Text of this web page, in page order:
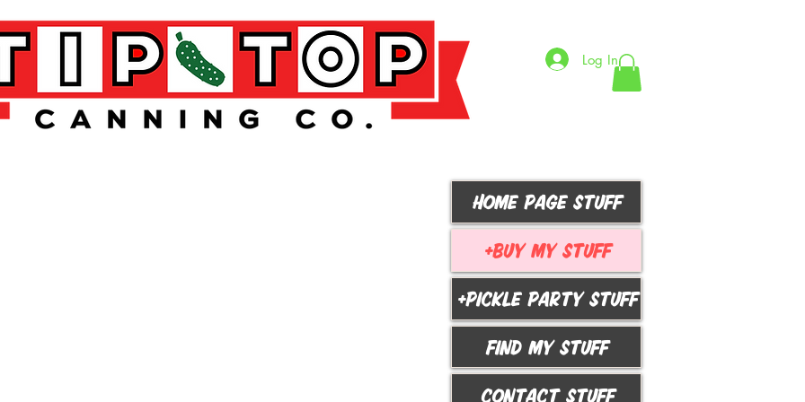
Log In
HOME PAGE STUFF
+BUY MY STUFF
+PICKLE PARTY STUFF
FIND MY STUFF
CONTACT STUFF